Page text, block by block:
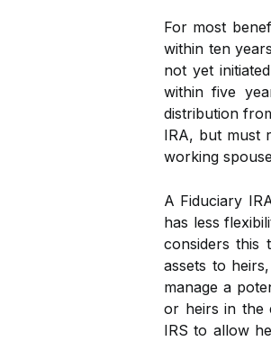
For most
within ten
not yet
within five
distribution
IRA, but must
working
A Fiduciary
has less
considers this
assets to
manage a
or heirs in the
IRS to allow